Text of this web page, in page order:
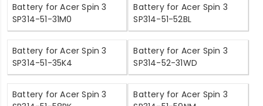
Battery for Acer Spin 3
SP314-51-31M0
Battery for Acer Spin 3
SP314-51-52BL
Battery for Acer Spin 3
SP314-51-35K4
Battery for Acer Spin 3
SP314-52-31WD
Battery for Acer Spin 3
Battery for Acer Spin 3